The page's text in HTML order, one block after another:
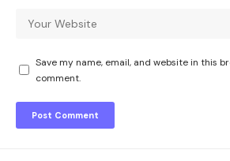
Save my name, email, and website in this
comment.